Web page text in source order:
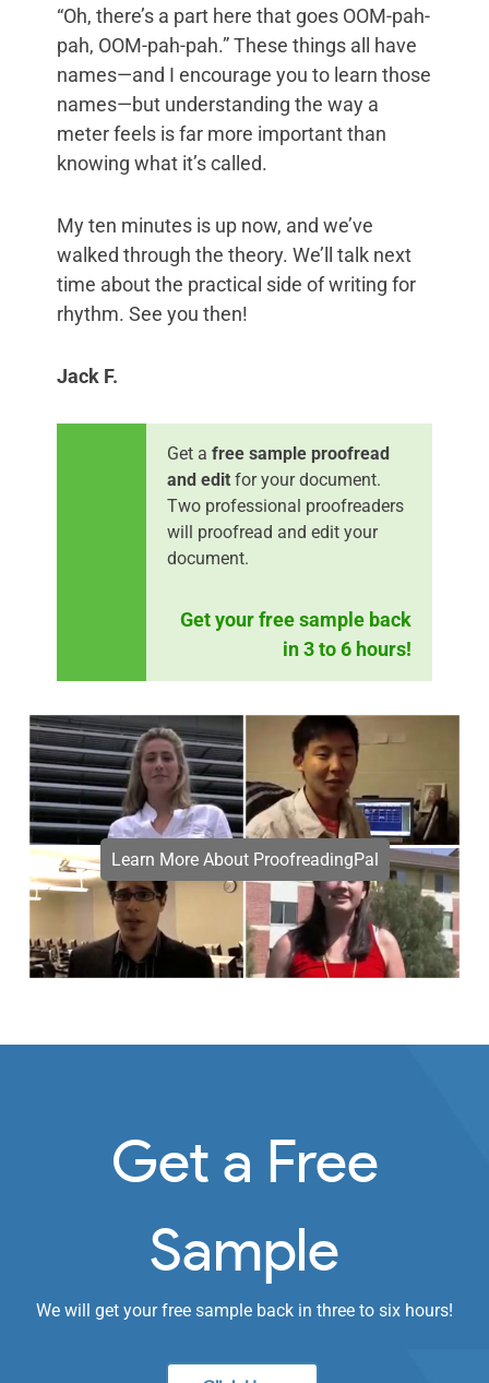
“Oh, there’s a part here that goes OOM-pah-
pah, OOM-pah-pah.” These things all have
names—and I encourage you to learn those
names—but understanding the way a
meter feels is far more important than
knowing what it’s called.
My ten minutes is up now, and we’ve
walked through the theory. We’ll talk next
time about the practical side of writing for
rhythm. See you then!
Jack F.
Get a free sample proofread
and edit for your document.
Two professional proofreaders
will proofread and edit your
document.
Get your free sample back
in 3 to 6 hours!
Learn More About ProofreadingPal
Get a Free
Sample
We will get your free sample back in three to six hours!